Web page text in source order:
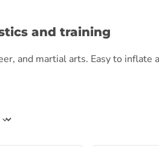
and training
and martial arts. Easy to